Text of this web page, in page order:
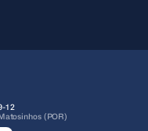
12
(POR)